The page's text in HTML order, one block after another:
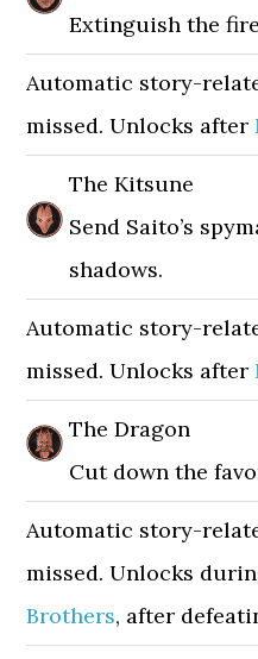
Extinguish the
Automatic story-
missed. Unlocks after
The Kitsune
Send Saito’s
shadows.
Automatic story-
missed. Unlocks after
The Dragon
Cut down the
Automatic story-
missed. Unlocks
Brothers, after